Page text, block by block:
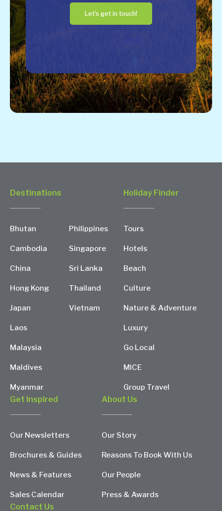
Let's get in touch!
Destinations
Bhutan
Cambodia
China
Hong Kong
Japan
Laos
Malaysia
Maldives
Myanmar
Philippines
Singapore
Sri Lanka
Thailand
Vietnam
Holiday Finder
Tours
Hotels
Beach
Culture
Nature & Adventure
Luxury
Go Local
MICE
Group Travel
Get Inspired
Our Newsletters
Brochures & Guides
News & Features
Sales Calendar
About Us
Our Story
Reasons To Book With Us
Our People
Press & Awards
Contact Us